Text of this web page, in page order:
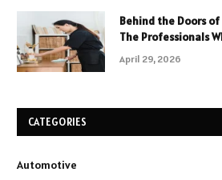
Behind the Doors of
The Professionals
April 29, 2026
CATEGORIES
Automotive